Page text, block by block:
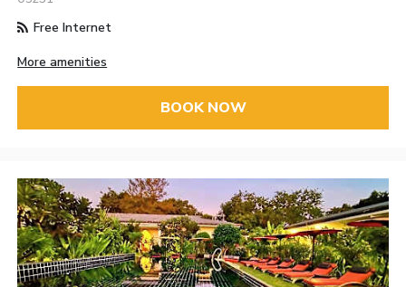
Free Internet
More amenities
BOOK NOW